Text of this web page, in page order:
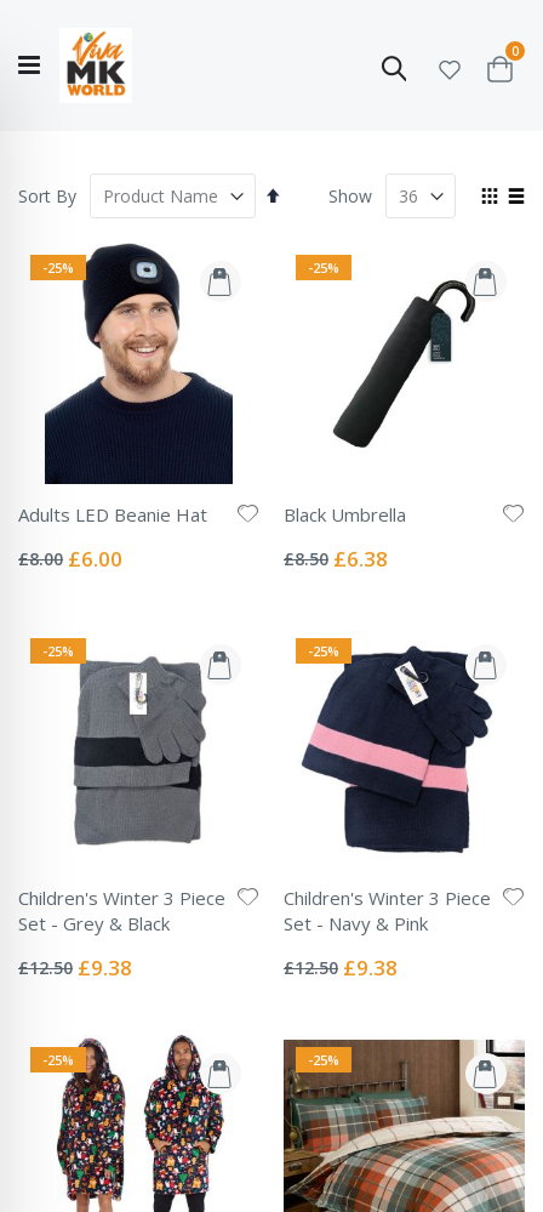
Search
Cart
0
Story
COLLECTION
Sort By
Set
View
Show
-25%
Adults LED Beanie Hat
0%
£8.00 Special
£6.00
-25%
Black Umbrella
0%
£8.50 Special
£6.38
-25%
Children's Winter 3 Piece
Set - Grey & Black
0%
£12.50 Special
£9.38
-25%
Children's Winter 3 Piece
Set - Navy & Pink
0%
£12.50 Special
£9.38
-25% -25%